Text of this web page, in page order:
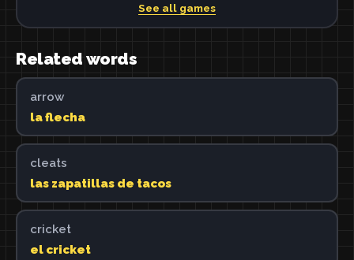
See all games
Related words
arrow
la flecha
cleats
las zapatillas de tacos
cricket
el cricket